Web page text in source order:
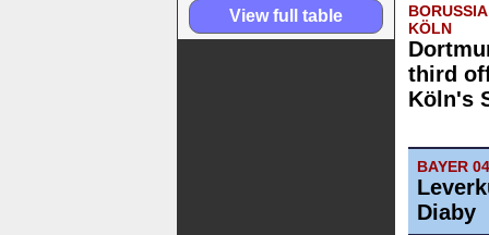
KÖLN
third
Köln's
BAYER
Diaby
View full table